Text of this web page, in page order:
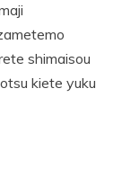
shimaisou
kiete yuku